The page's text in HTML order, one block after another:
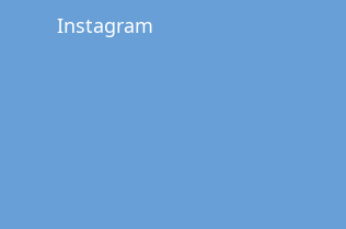
Instagram